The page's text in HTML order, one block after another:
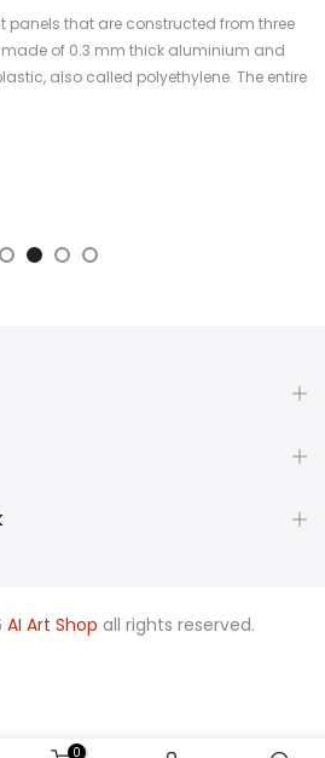
that are constructed from three
made of 0.3 mm thick aluminium and
also called polyethylene. The entire
AI Art Shop all rights reserved.
0